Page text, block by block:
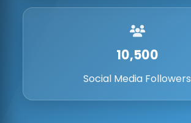
10,500
Social Media Followers